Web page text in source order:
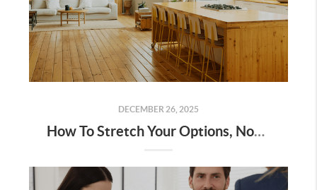
DECEMBER 26, 2025
How To Stretch Your Options, Not Your Budget